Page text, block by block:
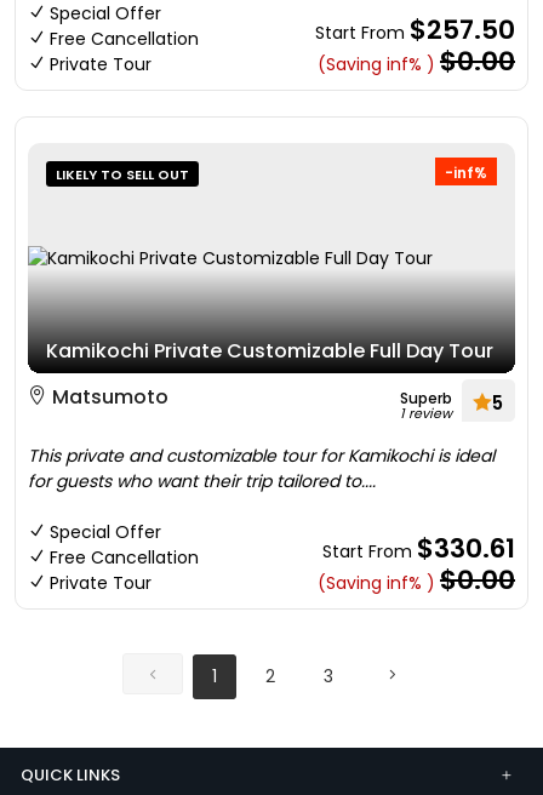
Special Offer
Free Cancellation
Private Tour
Start From $257.50
(Saving inf% ) $0.00
-inf%
LIKELY TO SELL OUT
Kamikochi Private Customizable Full Day Tour
Matsumoto
Superb
1 review 5
This private and customizable tour for Kamikochi is ideal
for guests who want their trip tailored to....
Special Offer
Free Cancellation
Private Tour
Start From $330.61
(Saving inf% ) $0.00
1 2 3
QUICK LINKS